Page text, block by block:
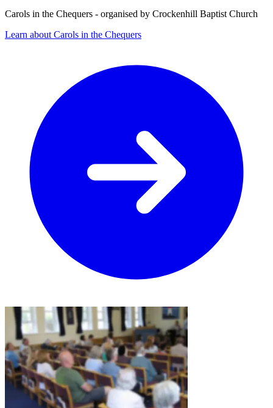
Carols in the Chequers - organised by Crockenhill Baptist Church
Learn about Carols in the Chequers